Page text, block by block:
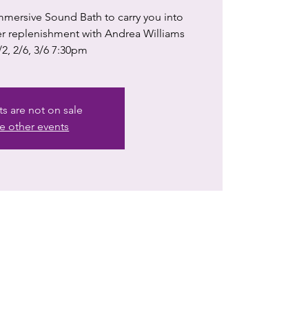
Sound Bath to carry you into
replenishment with Andrea Williams
2/6, 3/6 7:30pm
are not on sale
other events